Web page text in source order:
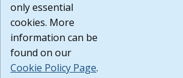
only essential
cookies. More
information can be
found on our
Cookie Policy Page.